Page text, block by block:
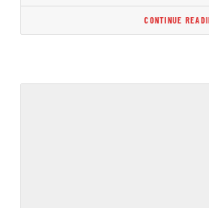
CONTINUE